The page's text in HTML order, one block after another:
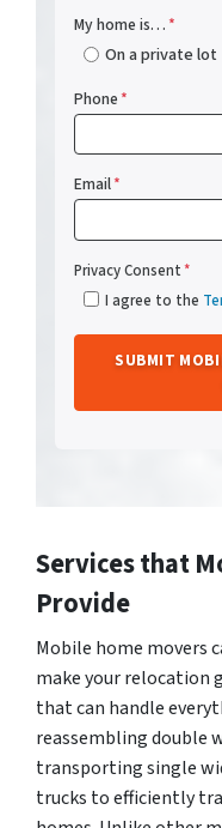
My home is…*
On a private lot
Phone*
Email*
Privacy Consent*
I agree to the
Services that
Provide
Mobile home movers
make your relocation
that can handle
reassembling double
transporting single
trucks to efficiently